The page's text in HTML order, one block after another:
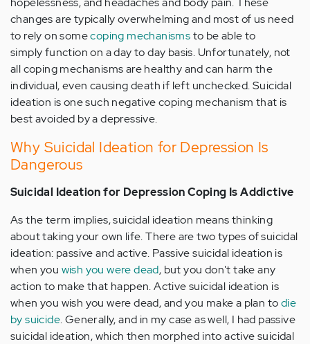
changes are typically overwhelming and most of us need
to rely on somecoping mechanismsto be able to
simply function on a day to day basis. Unfortunately, not
all coping mechanisms are healthy and can harm the
individual, even causing death if left unchecked. Suicidal
ideation is one such negative coping mechanism that is
best avoided by a depressive.
Why Suicidal Ideation for Depression Is
Dangerous
Suicidal Ideation for Depression Coping Is Addictive
As the term implies, suicidal ideation means thinking
about taking your own life. There are two types of suicidal
ideation: passive and active. Passive suicidal ideation is
when you wish you were dead, but you don't take any
action to make that happen. Active suicidal ideation is
when you wish you were dead, and you make a plan todie
by suicide. Generally, and in my case as well, I had passive
suicidal ideation, which then morphed into active suicidal